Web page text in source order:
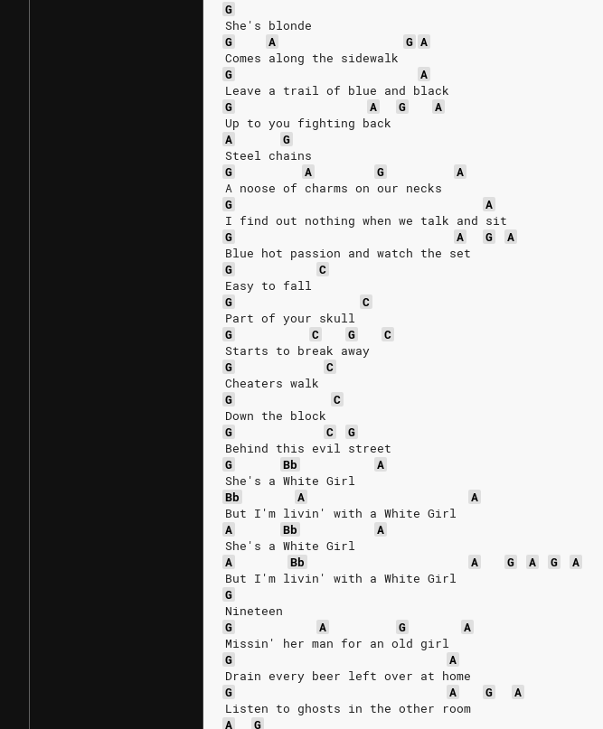
G
She's blonde
G
A G A
Comes along the sidewalk
G
A
Leave a trail of blue and black
G
A G
A
Up to you fighting back
A
G
Steel chains
G
A G
A
A noose of charms on our necks
G
A
I find out nothing when we talk and sit
G
A G
A
Blue hot passion and watch the set
G
C
Easy to fall
G
C
Part of your skull
G
C G
C
Starts to break away
G
C
Cheaters walk
G
C
Down the block
G
C
G
Behind this evil street
G
Bb
A
She's a White Girl
Bb
A
A
But I'm livin' with a White Girl
A
Bb
A
She's a White Girl
A
Bb A G A G
A
But I'm livin' with a White Girl
G
Nineteen
G
A G
A
Missin' her man for an old girl
G
A
Drain every beer left over at home
G
A G
A
Listen to ghosts in the other room
A
G